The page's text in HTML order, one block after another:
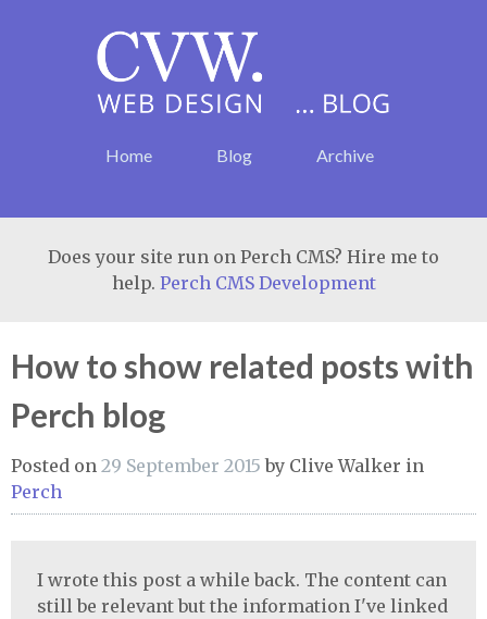
Home Blog Archive
Does your site run on Perch CMS? Hire me to
help. Perch CMS Development
How to show related posts with
Perch blog
Posted on29 September 2015by Clive Walker in
Perch
I wrote this post a while back. The content can
still be relevant but the information I've linked